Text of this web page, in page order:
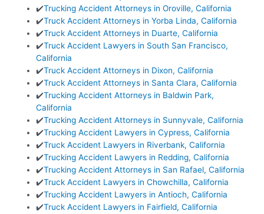
✔️Trucking Accident Attorneys in Oroville, California
✔️Truck Accident Attorneys in Yorba Linda, California
✔️Truck Accident Attorneys in Duarte, California
✔️Truck Accident Lawyers in South San Francisco,
California
✔️Truck Accident Attorneys in Dixon, California
✔️Truck Accident Attorneys in Santa Clara, California
✔️Trucking Accident Attorneys in Baldwin Park,
California
✔️Trucking Accident Attorneys in Sunnyvale, California
✔️Trucking Accident Lawyers in Cypress, California
✔️Truck Accident Lawyers in Riverbank, California
✔️Trucking Accident Lawyers in Redding, California
✔️Trucking Accident Attorneys in San Rafael, California
✔️Truck Accident Lawyers in Chowchilla, California
✔️Trucking Accident Lawyers in Antioch, California
✔️Truck Accident Lawyers in Fairfield, California